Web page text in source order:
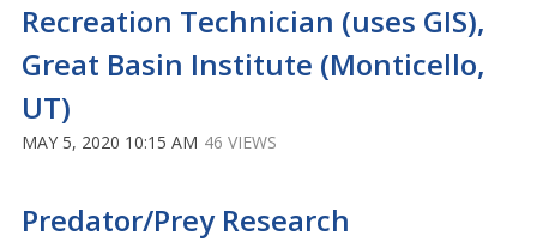
Recreation Technician (uses GIS),
Great Basin Institute (Monticello,
UT)
MAY 5, 2020 10:15 AM 46 VIEWS
Predator/Prey Research